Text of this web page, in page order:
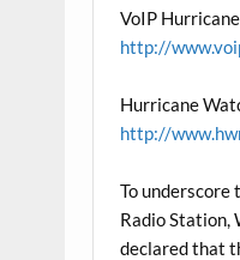
VoIP
http://
Hurricane
http://
To
Radio Station,
declared that